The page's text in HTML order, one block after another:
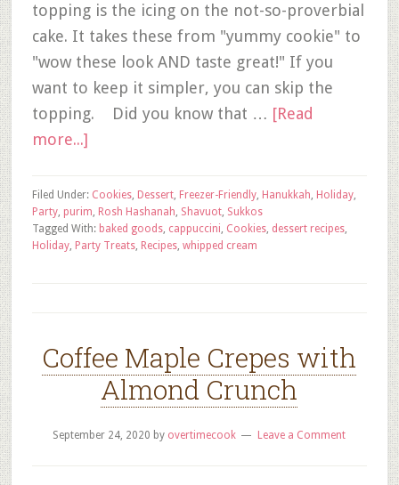
topping is the icing on the not-so-proverbial
cake. It takes these from "yummy cookie" to
"wow these look AND taste great!" If you
want to keep it simpler, you can skip the
topping. Did you know that … [Read
more...]
Filed Under: Cookies, Dessert, Freezer-Friendly, Hanukkah, Holiday,
Party, purim, Rosh Hashanah, Shavuot, Sukkos
Tagged With: baked goods, cappuccini, Cookies, dessert recipes,
Holiday, Party Treats, Recipes, whipped cream
Coffee Maple Crepes with
Almond Crunch
September 24, 2020 by overtimecook Leave a Comment